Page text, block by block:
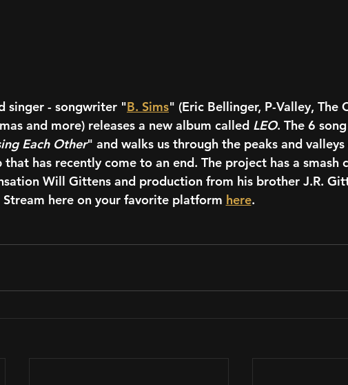
singer - songwriter "B. Sims" (Eric Bellinger, P-Valley, The
and more) releases a new album called LEO. The 6
Each Other" and walks us through the peaks and valleys
has recently come to an end. The project has a smash
Will Gittens and production from his brother J.R.
Stream here on your favorite platform here.